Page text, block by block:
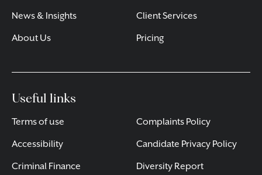
News & Insights
About Us
Client Services
Pricing
Useful links
Terms of use
Accessibility
Criminal Finance
Complaints Policy
Candidate Privacy Policy
Diversity Report